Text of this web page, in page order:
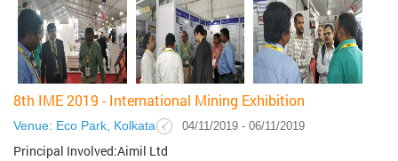
8th IME 2019 - International Mining Exhibition
Venue: Eco Park, Kolkata 04/11/2019 - 06/11/2019
Principal Involved:Aimil Ltd